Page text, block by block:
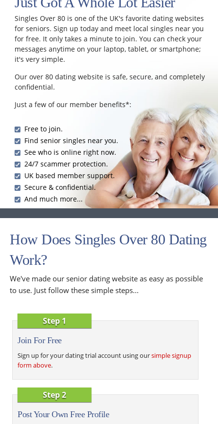
Singles Over 80 is one of the UK's favorite dating websites
for seniors. Sign up today and meet local singles near you
for free. It only takes a minute to join. You can check your
messages anytime on your laptop, tablet, or smartphone;
it's very simple.
Our over 80 dating website is safe, secure, and completely
confidential.
Just a few of our member benefits*:
Free to join.
Find senior singles near you.
See who is online right now.
24/7 scammer protection.
UK based member support.
Secure & confidential.
And much more...
How Does Singles Over 80 Dating
Work?
We've made our senior dating website as easy as possible
to use. Just follow these simple steps...
Step 1
Join For Free
Sign up for your dating trial account using oursimple signup
form above.
Step 2
Post Your Own Free Profile